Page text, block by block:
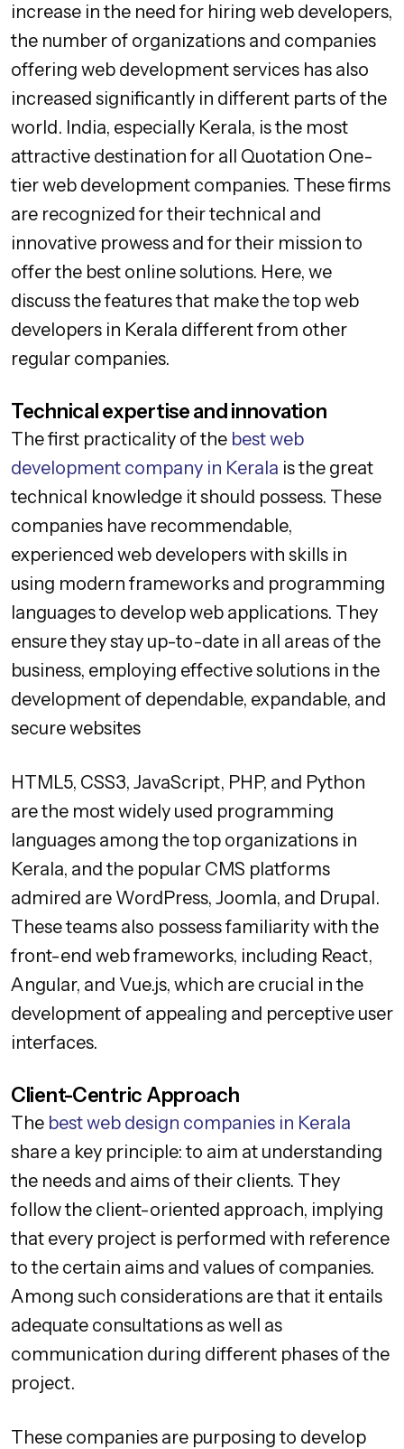
increase in the need for hiring web developers,
the number of organizations and companies
offering web development services has also
increased significantly in different parts of the
world. India, especially Kerala, is the most
attractive destination for all Quotation One-
tier web development companies. These firms
are recognized for their technical and
innovative prowess and for their mission to
offer the best online solutions. Here, we
discuss the features that make the top web
developers in Kerala different from other
regular companies.
Technical expertise and innovation
The first practicality of the best web
development company in Kerala is the great
technical knowledge it should possess. These
companies have recommendable,
experienced web developers with skills in
using modern frameworks and programming
languages to develop web applications. They
ensure they stay up-to-date in all areas of the
business, employing effective solutions in the
development of dependable, expandable, and
secure websites
HTML5, CSS3, JavaScript, PHP, and Python
are the most widely used programming
languages among the top organizations in
Kerala, and the popular CMS platforms
admired are WordPress, Joomla, and Drupal.
These teams also possess familiarity with the
front-end web frameworks, including React,
Angular, and Vue.js, which are crucial in the
development of appealing and perceptive user
interfaces.
Client-Centric Approach
The best web design companies in Kerala
share a key principle: to aim at understanding
the needs and aims of their clients. They
follow the client-oriented approach, implying
that every project is performed with reference
to the certain aims and values of companies.
Among such considerations are that it entails
adequate consultations as well as
communication during different phases of the
project.
These companies are purposing to develop